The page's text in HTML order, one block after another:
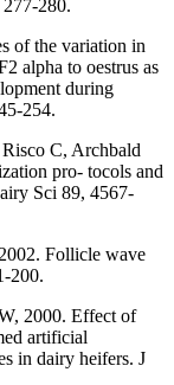
280.
of the variation in
alpha to oestrus as
during
254.
C, Archbald
pro- tocols and
Sci 89, 4567-
Follicle wave
200.
2000. Effect of
artificial
in dairy heifers. J